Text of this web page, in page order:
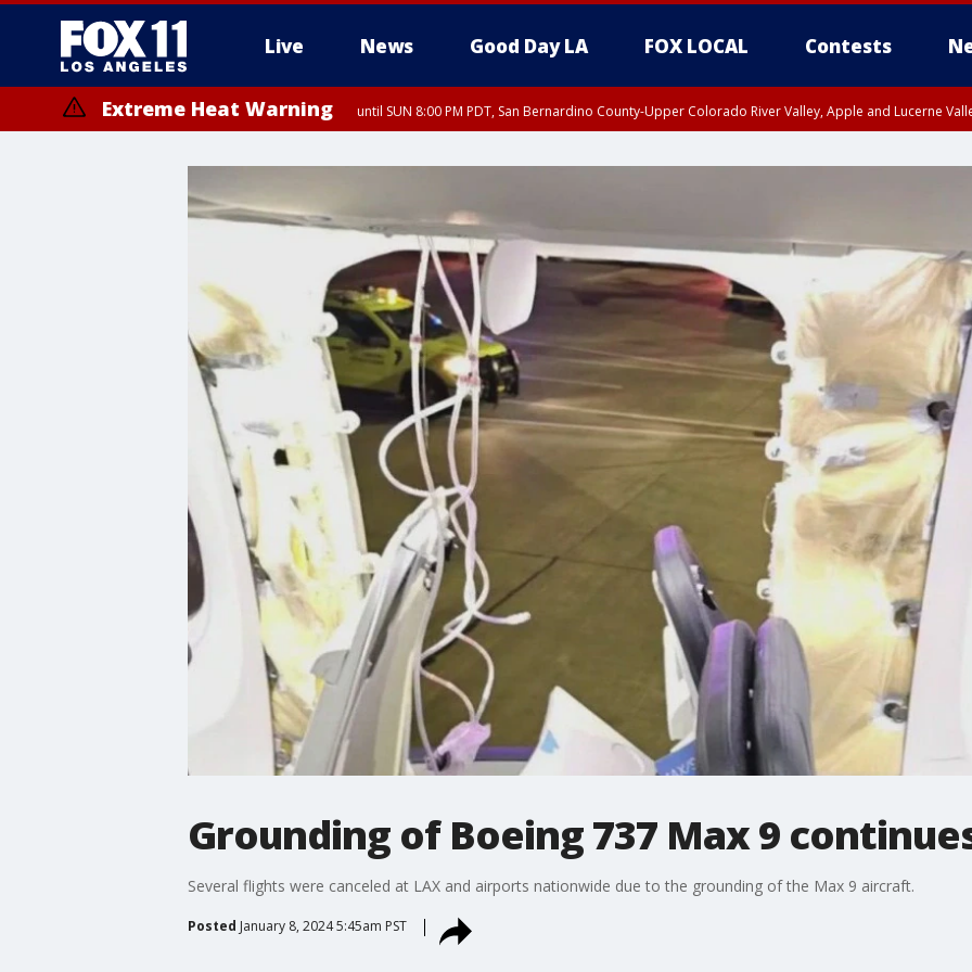
Live News Good Day LA FOX LOCAL Contests
Extreme Heat Warning until SUN 8:00 PM PDT, San Bernardino County-Upper Colorado River Valley, Apple and Lucerne
Grounding of Boeing 737 Max 9
Several flights were canceled at LAX and airports nationwide due to the grounding of the Max 9 aircraft.
Posted January 8, 2024 5:45am PST